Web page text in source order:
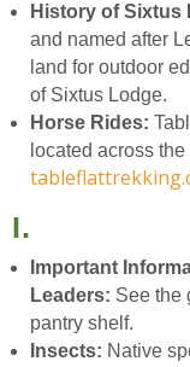
History of Sixtus
and named after
land for outdoor
of Sixtus Lodge.
Horse Rides:
located across
I.
Important
Leaders: See the
pantry shelf.
Insects: Native